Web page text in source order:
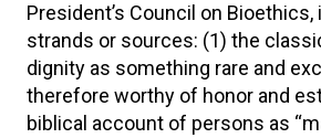
President’s Council on
strands or sources: (1) the
dignity as something rare and
therefore worthy of honor and
biblical account of persons as